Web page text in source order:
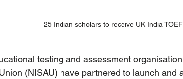
25 Indian scholars to receive UK India
testing and assessment
(NISAU) have partnered to launch and